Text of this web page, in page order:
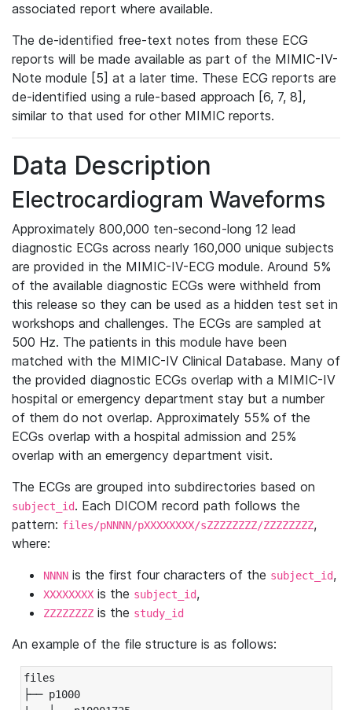
associated report where available.
The de-identified free-text notes from these ECG
reports will be made available as part of the MIMIC-IV-
Note module [5] at a later time. These ECG reports are
de-identified using a rule-based approach [6, 7, 8],
similar to that used for other MIMIC reports.
Data Description
Electrocardiogram Waveforms
Approximately 800,000 ten-second-long 12 lead
diagnostic ECGs across nearly 160,000 unique subjects
are provided in the MIMIC-IV-ECG module. Around 5%
of the available diagnostic ECGs were withheld from
this release so they can be used as a hidden test set in
workshops and challenges. The ECGs are sampled at
500 Hz. The patients in this module have been
matched with the MIMIC-IV Clinical Database. Many of
the provided diagnostic ECGs overlap with a MIMIC-IV
hospital or emergency department stay but a number
of them do not overlap. Approximately 55% of the
ECGs overlap with a hospital admission and 25%
overlap with an emergency department visit.
The ECGs are grouped into subdirectories based on
subject_id. Each DICOM record path follows the
pattern: files/pNNNN/pXXXXXXXX/sZZZZZZZZ/ZZZZZZZZ,
where:
NNNN is the first four characters of the subject_id,
XXXXXXXX is the subject_id,
ZZZZZZZZ is the study_id
An example of the file structure is as follows:
files
├── p1000